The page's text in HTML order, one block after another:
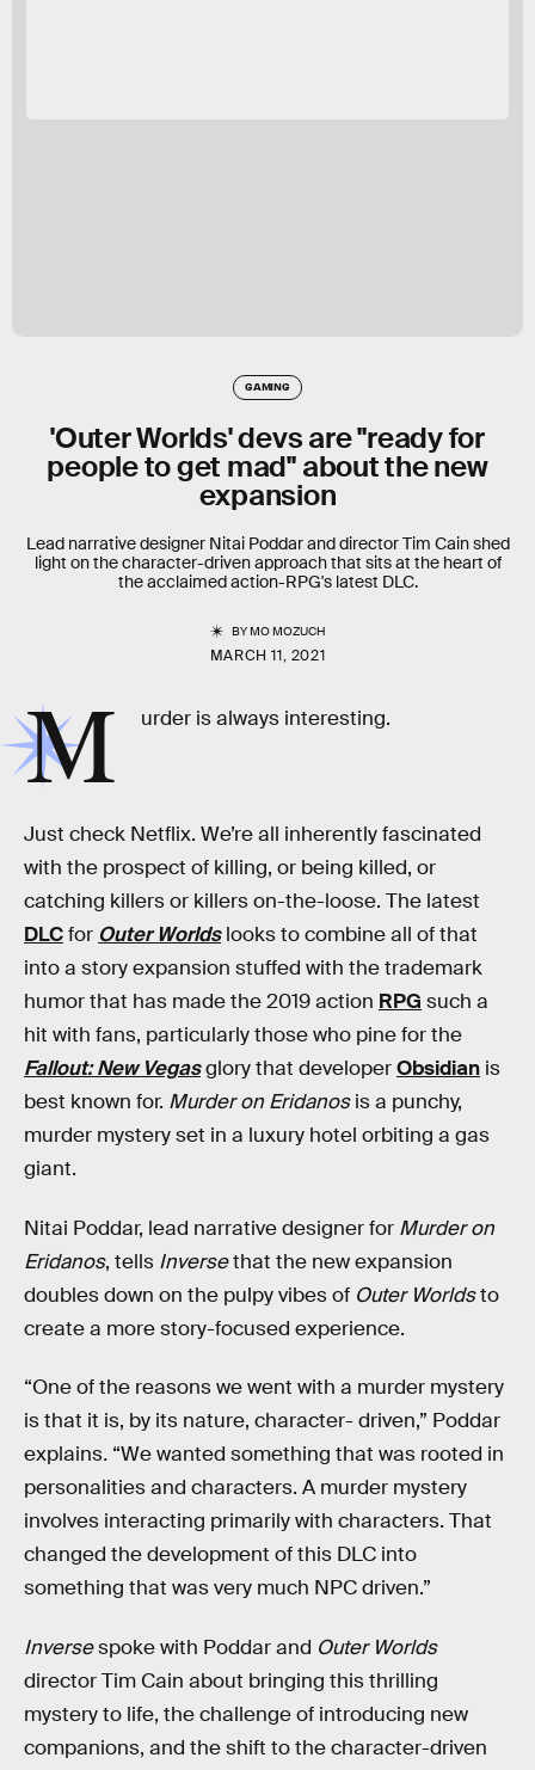
GAMING
'Outer Worlds' devs are "ready for
people to get mad" about the new
expansion
Lead narrative designer Nitai Poddar and director Tim Cain shed
light on the character-driven approach that sits at the heart of
the acclaimed action-RPG's latest DLC.
BYMO MOZUCH
MARCH 11, 2021
M urder is always interesting.
Just check Netflix. We’re all inherently fascinated
with the prospect of killing, or being killed, or
catching killers or killers on-the-loose. The latest
DLCfor Outer Worldslooks to combine all of that
into a story expansion stuffed with the trademark
humor that has made the 2019 action RPG such a
hit with fans, particularly those who pine for the
Fallout: New Vegasglory that developerObsidian is
best known for. Murder on Eridanosis a punchy,
murder mystery set in a luxury hotel orbiting a gas
giant.
Nitai Poddar, lead narrative designer for Murder on
Eridanos, tells Inversethat the new expansion
doubles down on the pulpy vibes of Outer Worldsto
create a more story-focused experience.
“One of the reasons we went with a murder mystery
is that it is, by its nature, character- driven,” Poddar
explains. “We wanted something that was rooted in
personalities and characters. A murder mystery
involves interacting primarily with characters. That
changed the development of this DLC into
something that was very much NPC driven.”
Inversespoke with Poddar and Outer Worlds
director Tim Cain about bringing this thrilling
mystery to life, the challenge of introducing new
companions, and the shift to the character-driven